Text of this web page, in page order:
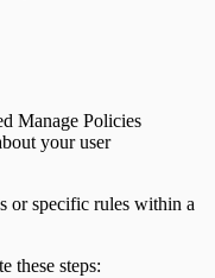
Manage Policies
your user
or specific rules within a
these steps: